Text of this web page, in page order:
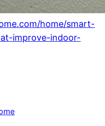
home/smart-
improve-indoor-